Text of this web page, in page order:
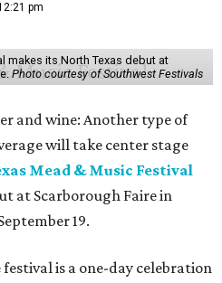
pm
makes its North Texas debut at
Photo courtesy of Southwest Festivals
and wine: Another type of
will take center stage
Mead & Music Festival
at Scarborough Faire in
19.
is a one-day celebration